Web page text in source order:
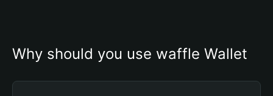
Why should you use waffle Wallet